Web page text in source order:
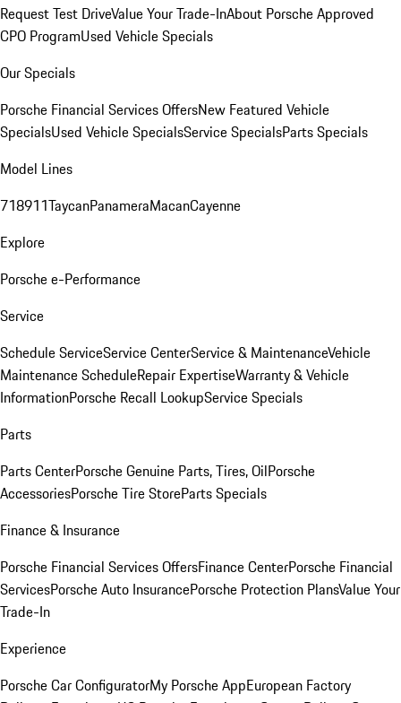
Request Test DriveValue Your Trade-InAbout Porsche Approved
CPO ProgramUsed Vehicle Specials
Our Specials
Porsche Financial Services OffersNew Featured Vehicle
SpecialsUsed Vehicle SpecialsService SpecialsParts Specials
Model Lines
718911TaycanPanameraMacanCayenne
Explore
Porsche e-Performance
Service
Schedule ServiceService CenterService & MaintenanceVehicle
Maintenance ScheduleRepair ExpertiseWarranty & Vehicle
InformationPorsche Recall LookupService Specials
Parts
Parts CenterPorsche Genuine Parts, Tires, OilPorsche
AccessoriesPorsche Tire StoreParts Specials
Finance & Insurance
Porsche Financial Services OffersFinance CenterPorsche Financial
ServicesPorsche Auto InsurancePorsche Protection PlansValue Your
Trade-In
Experience
Porsche Car ConfiguratorMy Porsche AppEuropean Factory